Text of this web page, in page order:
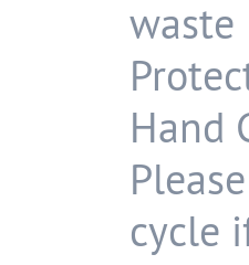
Hand
cycle